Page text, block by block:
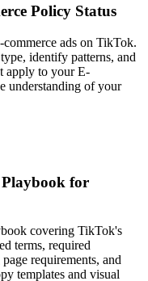
Policy Status
ads on TikTok.
identify patterns, and
apply to your E-
understanding of your
for
covering TikTok's
terms, required
requirements, and
templates and visual